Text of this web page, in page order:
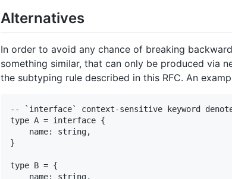
Alternatives
In order to avoid any chance of breaking
something similar, that can only be produced via
the subtyping rule described in this RFC. An
-- `interface` context-sensitive keyword
type A = interface {
    name: string,
}
type B = {
    name: string,